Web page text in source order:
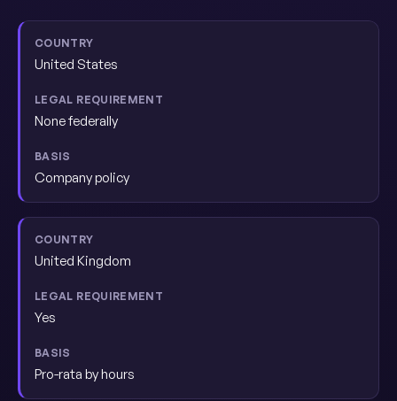
United States
None federally
Company policy
United Kingdom
Yes
Pro-rata by hours